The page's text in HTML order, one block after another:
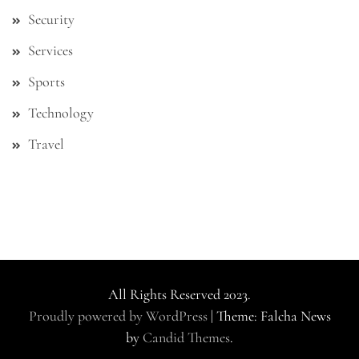
Security
Services
Sports
Technology
Travel
All Rights Reserved 2023.
Proudly powered by WordPress | Theme: Falcha News
by Candid Themes.